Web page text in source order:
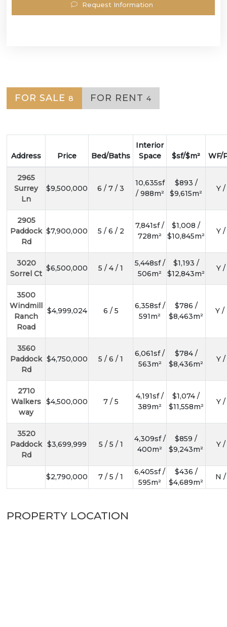
Request Information
FOR SALE 8 FOR RENT 4
Address Price Bed/Baths
Interior
Space
$sf/$m² WF/
2965
Surrey
Ln
$9,500,000 6 / 7 / 3
10,635sf
/ 988m²
$893 /
$9,615m²
Y /
2905
Paddock
Rd
$7,900,000 5 / 6 / 2
7,841sf /
728m²
$1,008 /
$10,845m²
Y /
3020
Sorrel Ct
$6,500,000 5 / 4 / 1
5,448sf /
506m²
$1,193 /
$12,843m²
Y /
3500
Windmill
Ranch
Road
$4,999,024 6 / 5
6,358sf /
591m²
$786 /
$8,463m²
Y /
3560
Paddock
Rd
$4,750,000 5 / 6 / 1
6,061sf /
563m²
$784 /
$8,436m²
Y /
2710
Walkers
way
$4,500,000 7 / 5
4,191sf /
389m²
$1,074 /
$11,558m²
Y /
3520
Paddock
Rd
$3,699,999 5 / 5 / 1
4,309sf /
400m²
$859 /
$9,243m²
Y /
$2,790,000 7 / 5 / 1
6,405sf /
595m²
$436 /
$4,689m²
N /
PROPERTY LOCATION